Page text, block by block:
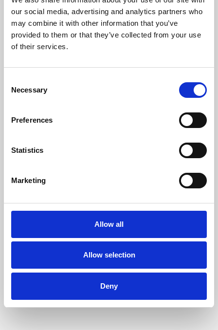
our social media, advertising and analytics partners who
may combine it with other information that you’ve
provided to them or that they’ve collected from your use
of their services.
Selection
Necessary
Preferences
Statistics
Marketing
Allow all
Allow selection
Deny
Learning & Education
Phoenix's short courses, talks, workshops and
Phoenix Leicester